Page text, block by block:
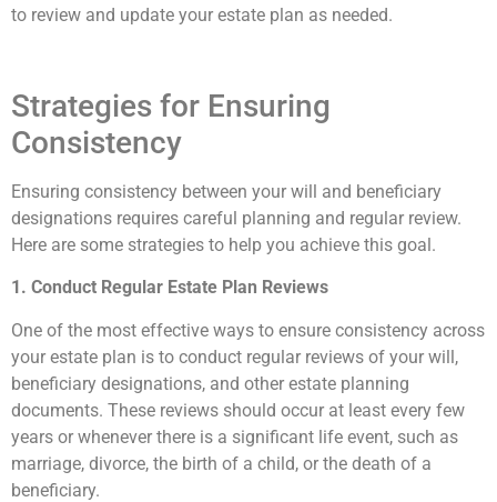
to review and update your estate plan as needed.
Strategies for Ensuring
Consistency
Ensuring consistency between your will and beneficiary
designations requires careful planning and regular review.
Here are some strategies to help you achieve this goal.
1. Conduct Regular Estate Plan Reviews
One of the most effective ways to ensure consistency across
your estate plan is to conduct regular reviews of your will,
beneficiary designations, and other estate planning
documents. These reviews should occur at least every few
years or whenever there is a significant life event, such as
marriage, divorce, the birth of a child, or the death of a
beneficiary.